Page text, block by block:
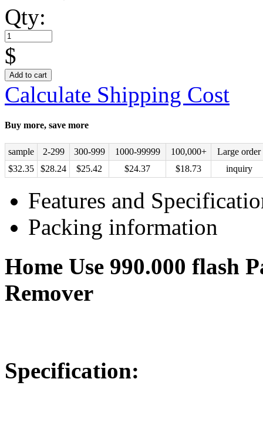
Qty:
$
Add to cart
Calculate Shipping Cost
Buy more, save more
sample 2-299 300-999 1000-99999 100,000+
Large order
$32.35 $28.24 $25.42 $24.37 $18.73 inquiry
Features and
Packing information
Home Use 990.000 flash
Remover
Specification: